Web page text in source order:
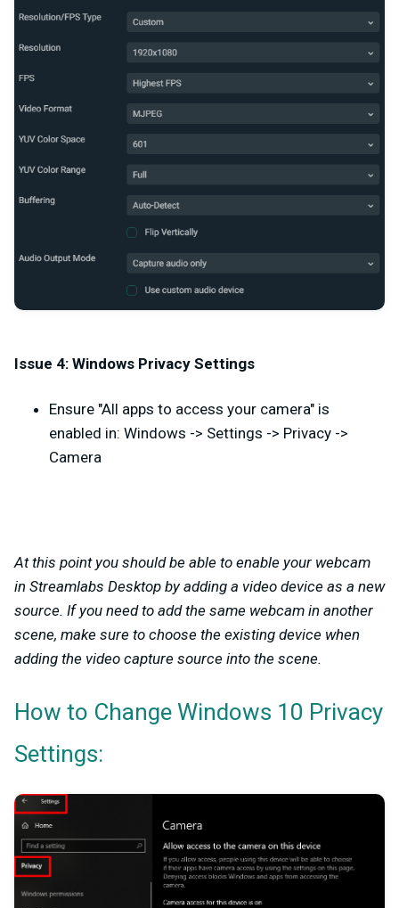
Issue 4: Windows Privacy Settings
Ensure "All apps to access your camera" is
enabled in: Windows -> Settings -> Privacy ->
Camera
At this point you should be able to enable your webcam
in Streamlabs Desktop by adding a video device as a new
source. If you need to add the same webcam in another
scene, make sure to choose the existing device when
adding the video capture source into the scene.
How to Change Windows 10 Privacy
Settings: